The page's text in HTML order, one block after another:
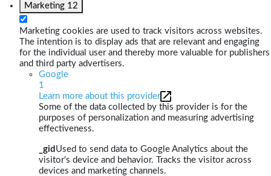
Marketing 12
Marketing cookies are used to track visitors across websites.
The intention is to display ads that are relevant and engaging
for the individual user and thereby more valuable for publishers
and third party advertisers.
Google
1
Learn more about this provider
Some of the data collected by this provider is for the
purposes of personalization and measuring advertising
effectiveness.
_gid Used to send data to Google Analytics about the
visitor's device and behavior. Tracks the visitor across
devices and marketing channels.